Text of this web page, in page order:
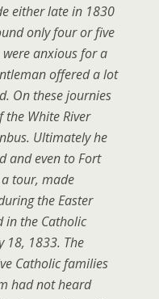
either late in 1830
only four or five
anxious for a
offered a lot
On these journies
the White River
Ultimately he
and even to Fort
tour, made
the Easter
in the Catholic
18, 1833. The
Catholic families
had not heard